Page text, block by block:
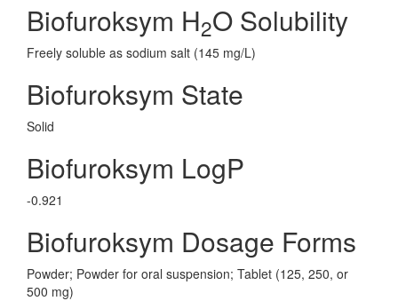
Biofuroksym H2O Solubility
Freely soluble as sodium salt (145 mg/L)
Biofuroksym State
Solid
Biofuroksym LogP
-0.921
Biofuroksym Dosage Forms
Powder; Powder for oral suspension; Tablet (125, 250, or
500 mg)